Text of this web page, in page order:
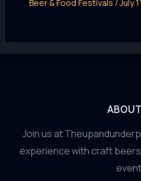
Beer & Food Festivals /July
Join us at
experience with craft